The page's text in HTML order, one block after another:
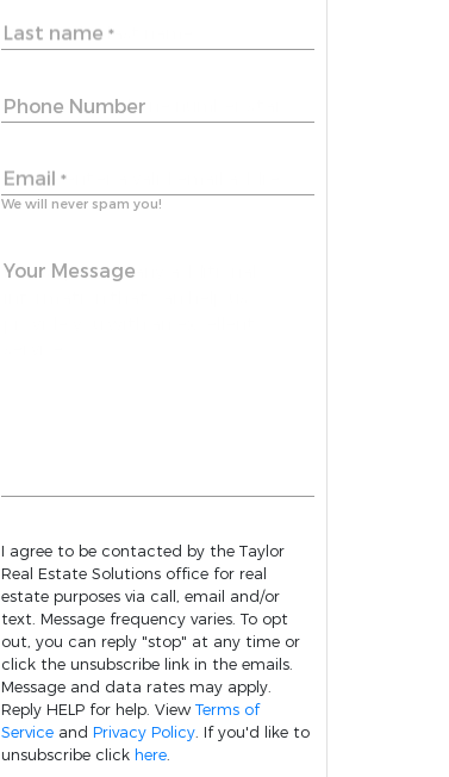
Last name *
Phone Number
Email *
We will never spam you!
Your Message
I agree to be contacted by the Taylor
Real Estate Solutions office for real
estate purposes via call, email and/or
text. Message frequency varies. To opt
out, you can reply "stop" at any time or
click the unsubscribe link in the emails.
Message and data rates may apply.
Reply HELP for help. View Terms of
Service and Privacy Policy. If you'd like to
unsubscribe click here.